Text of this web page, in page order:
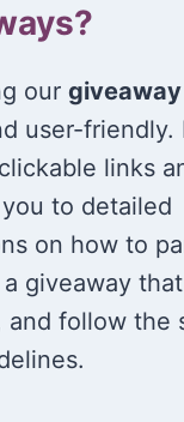
our
user-friendly.
links
to detailed
on how to
giveaway
follow the